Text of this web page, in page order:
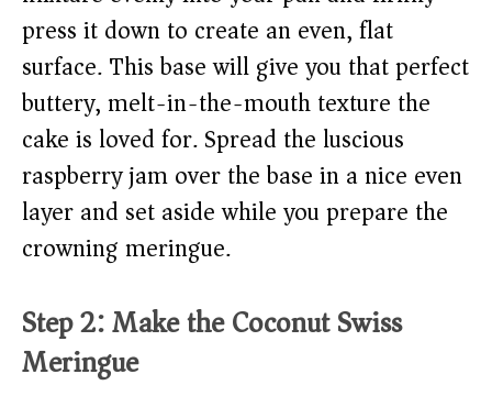
press it down to create an even, flat
surface. This base will give you that perfect
buttery, melt-in-the-mouth texture the
cake is loved for. Spread the luscious
raspberry jam over the base in a nice even
layer and set aside while you prepare the
crowning meringue.
Step 2: Make the Coconut Swiss
Meringue